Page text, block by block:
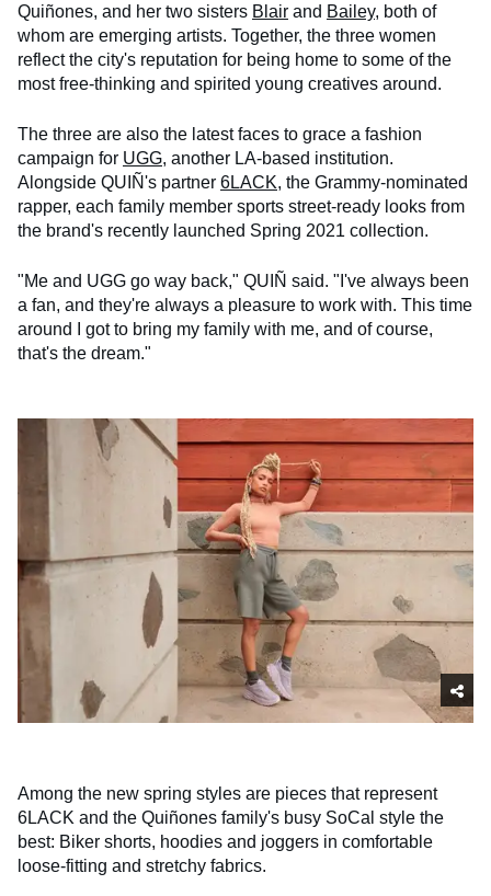
Quiñones, and her two sisters Blair and Bailey, both of
whom are emerging artists. Together, the three women
reflect the city's reputation for being home to some of the
most free-thinking and spirited young creatives around.
The three are also the latest faces to grace a fashion
campaign for UGG, another LA-based institution.
Alongside QUIÑ's partner 6LACK, the Grammy-nominated
rapper, each family member sports street-ready looks from
the brand's recently launched Spring 2021 collection.
"Me and UGG go way back," QUIÑ said. "I've always been
a fan, and they're always a pleasure to work with. This time
around I got to bring my family with me, and of course,
that's the dream."
Among the new spring styles are pieces that represent
6LACK and the Quiñones family's busy SoCal style the
best: Biker shorts, hoodies and joggers in comfortable
loose-fitting and stretchy fabrics.